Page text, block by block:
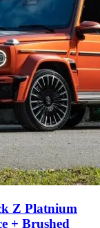
Z Platnium
+ Brushed